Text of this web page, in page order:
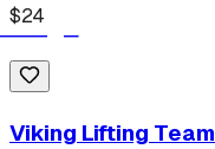
$24
Viking Lifting Team